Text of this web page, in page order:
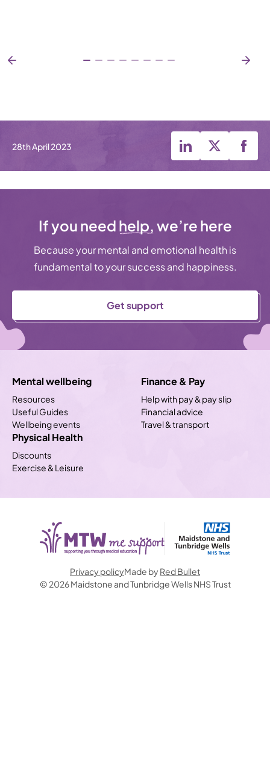
28th April 2023
If you needhelp,we’re here
Because your mental and emotional health is
fundamental to your success and happiness.
Get support
Mental wellbeing
Resources
Useful Guides
Wellbeing events
Finance & Pay
Help with pay & pay slip
Financial advice
Travel & transport
Physical Health
Discounts
Exercise & Leisure
Privacy policyMade by Red Bullet
© 2026 Maidstone and Tunbridge Wells NHS Trust